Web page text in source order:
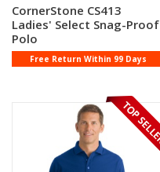
CornerStone CS413
Ladies' Select Snag-Proof
Polo
Free Return Within 99 Days